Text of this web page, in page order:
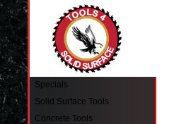
Specials
Solid Surface Tools
Concrete Tools